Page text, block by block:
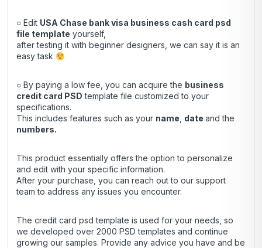
○ Edit USA Chase bank visa business cash card psd
file template yourself,
after testing it with beginner designers, we can say it is an
easy task
○ By paying a low fee, you can acquire the business
credit card PSD template file customized to your
specifications.
This includes features such as your name date and the
numbers.
This product essentially offers the option to personalize
and edit with your specific information.
After your purchase, you can reach outto our support
team to address any issues you encounter.
The credit card psd template is used for your needs, so
we developed over 2000 PSD templates and continue
growing our samples. Provide any advice you have and be